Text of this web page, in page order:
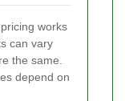
works
can vary
the same.
depend on